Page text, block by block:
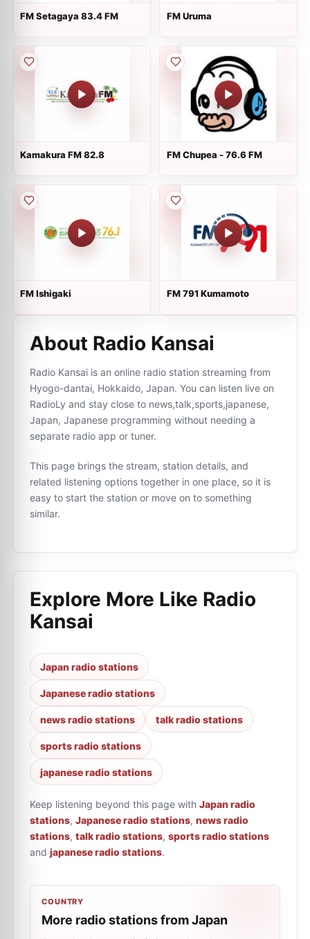
FM Setagaya 83.4 FM FM Uruma
Kamakura FM 82.8 FM Chupea - 76.6 FM
FM Ishigaki FM 791 Kumamoto
About Radio Kansai
Radio Kansai is an online radio station streaming from
Hyogo-dantai, Hokkaido, Japan. You can listen live on
RadioLy and stay close to news,talk,sports,japanese,
Japan, Japanese programming without needing a
separate radio app or tuner.
This page brings the stream, station details, and
related listening options together in one place, so it is
easy to start the station or move on to something
similar.
Explore More Like Radio
Kansai
Japan radio stations
Japanese radio stations
news radio stations talk radio stations
sports radio stations
japanese radio stations
Keep listening beyond this page with Japan radio
stations, Japanese radio stations, news radio
stations, talk radio stations, sports radio stations
and japanese radio stations.
COUNTRY
More radio stations from Japan